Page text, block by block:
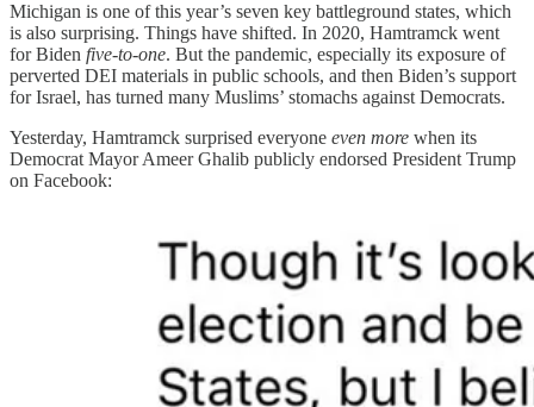
Michigan is one of this year’s seven key battleground states, which
is also surprising. Things have shifted. In 2020, Hamtramck went
for Biden five-to-one. But the pandemic, especially its exposure of
perverted DEI materials in public schools, and then Biden’s support
for Israel, has turned many Muslims’ stomachs against Democrats.
Yesterday, Hamtramck surprised everyone even more when its
Democrat Mayor Ameer Ghalib publicly endorsed President Trump
on Facebook: